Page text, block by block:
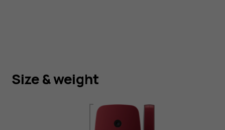
Size & weight